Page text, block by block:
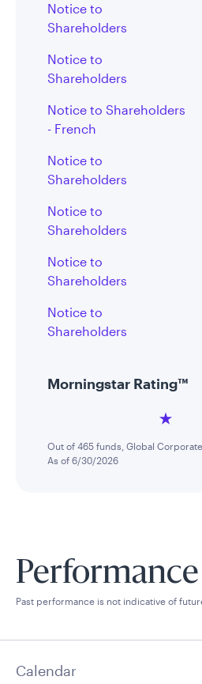
Notice to
Shareholders
Notice to
Shareholders
Notice to Shareholders
- French
Notice to
Shareholders
Notice to
Shareholders
Notice to
Shareholders
Notice to
Shareholders
Morningstar Rating™
Out of 465 funds, Global
As of 6/30/2026
Performance
Past performance is not indicative of
Calendar